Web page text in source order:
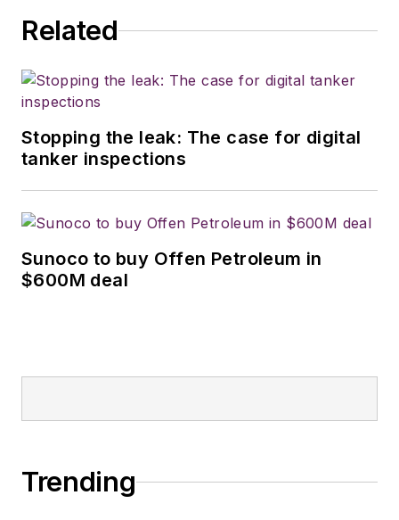
Related
Stopping the leak: The case for digital
tanker inspections
Sunoco to buy Offen Petroleum in
$600M deal
Trending